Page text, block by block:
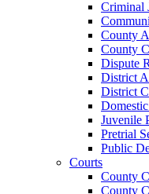
Criminal
County
County
Dispute
District
District
Juvenile
Pretrial
Public
Courts
County
County